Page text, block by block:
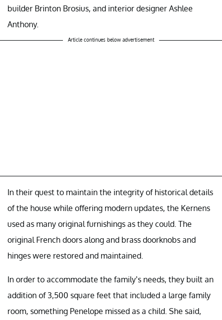
builder Brinton Brosius, and interior designer Ashlee
Anthony.
Article continues below advertisement
In their quest to maintain the integrity of historical details
of the house while offering modern updates, the Kernens
used as many original furnishings as they could. The
original French doors along and brass doorknobs and
hinges were restored and maintained.
In order to accommodate the family’s needs, they built an
addition of 3,500 square feet that included a large family
room, something Penelope missed as a child. She said,